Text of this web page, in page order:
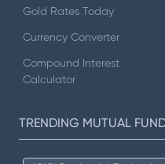
Gold Rates Today
Currency Converter
Compound Interest
Calculator
TRENDING MUTUAL